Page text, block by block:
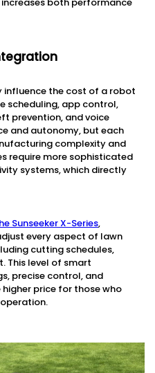
both performance
the cost of a robot
scheduling, app control,
prevention, and voice
and autonomy, but each
complexity and
require more sophisticated
systems, which directly
Sunseeker X-Series,
every aspect of lawn
cutting schedules,
This level of smart
precise control, and
price for those who